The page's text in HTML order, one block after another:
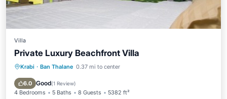
Villa
Private Luxury Beachfront Villa
Krabi · Ban Thalane 0.37 mi to center
6.0 Good(1 Review)
4 Bedrooms 5 Baths 8 Guests 5382 ft²
Private Pool Breakfast
Pool